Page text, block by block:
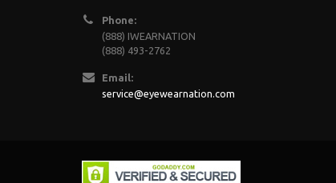
Phone:
(888) IWEARNATION
(888) 493-2762
Email:
service@eyewearnation.com